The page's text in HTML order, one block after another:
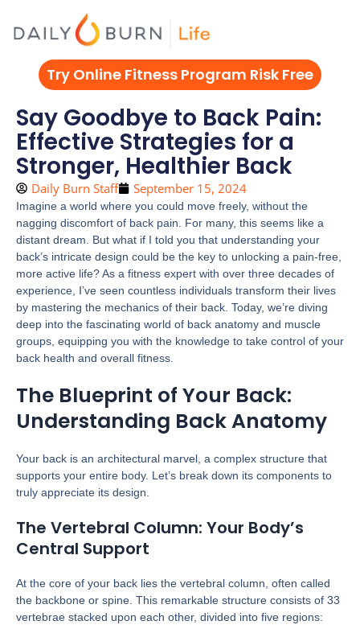
Try Online Fitness Program Risk Free
Say Goodbye to Back Pain:
Effective Strategies for a
Stronger, Healthier Back
Daily Burn Staff September 15, 2024
Imagine a world where you could move freely, without the
nagging discomfort of back pain. For many, this seems like a
distant dream. But what if I told you that understanding your
back’s intricate design could be the key to unlocking a pain-free,
more active life? As a fitness expert with over three decades of
experience, I’ve seen countless individuals transform their lives
by mastering the mechanics of their back. Today, we’re diving
deep into the fascinating world of back anatomy and muscle
groups, equipping you with the knowledge to take control of your
back health and overall fitness.
The Blueprint of Your Back:
Understanding Back Anatomy
Your back is an architectural marvel, a complex structure that
supports your entire body. Let’s break down its components to
truly appreciate its design.
The Vertebral Column: Your Body’s
Central Support
At the core of your back lies the vertebral column, often called
the backbone or spine. This remarkable structure consists of 33
vertebrae stacked upon each other, divided into five regions: